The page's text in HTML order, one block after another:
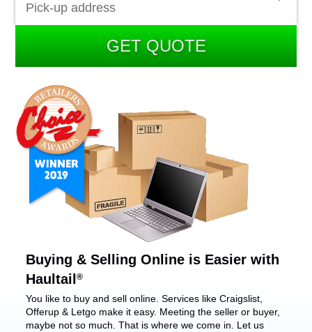
GET QUOTE
Buying & Selling Online is Easier with
Haultail®
You like to buy and sell online. Services like Craigslist,
Offerup & Letgo make it easy. Meeting the seller or buyer,
maybe not so much. That is where we come in. Let us